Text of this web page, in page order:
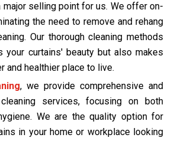
major selling point for us. We offer on-
the need to remove and rehang
Our thorough cleaning methods
your curtains' beauty but also makes
and healthier place to live.
, we provide comprehensive and
services, focusing on both
We are the quality option for
in your home or workplace looking